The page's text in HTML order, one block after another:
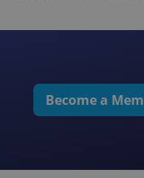
Become a